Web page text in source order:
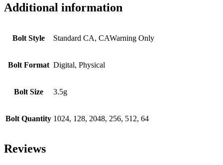
Additional information
Bolt Style Standard CA, CAWarning Only
Bolt Format Digital, Physical
Bolt Size 3.5g
Bolt Quantity 1024, 128, 2048, 256, 512, 64
Reviews